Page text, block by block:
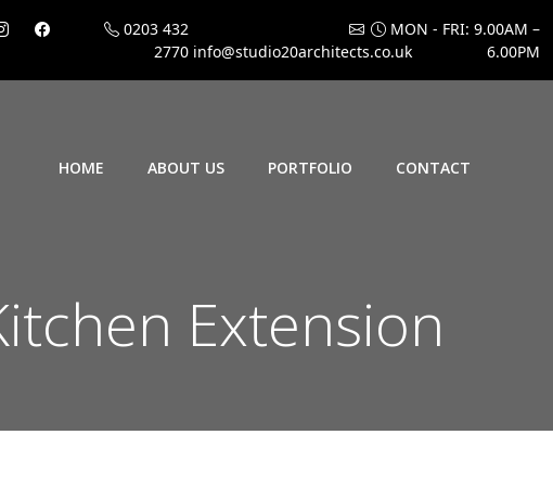
0203 432
2770 info@studio20architects.co.uk
MON - FRI: 9.00AM –
6.00PM
HOME ABOUT US PORTFOLIO CONTACT
Extension